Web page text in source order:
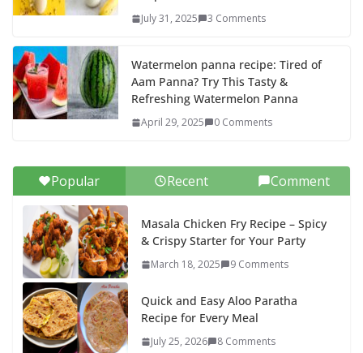
July 31, 2025 3 Comments
Watermelon panna recipe: Tired of
Aam Panna? Try This Tasty &
Refreshing Watermelon Panna
April 29, 2025 0 Comments
Popular Recent Comment
Masala Chicken Fry Recipe – Spicy
& Crispy Starter for Your Party
March 18, 2025 9 Comments
Quick and Easy Aloo Paratha
Recipe for Every Meal
July 25, 2026 8 Comments